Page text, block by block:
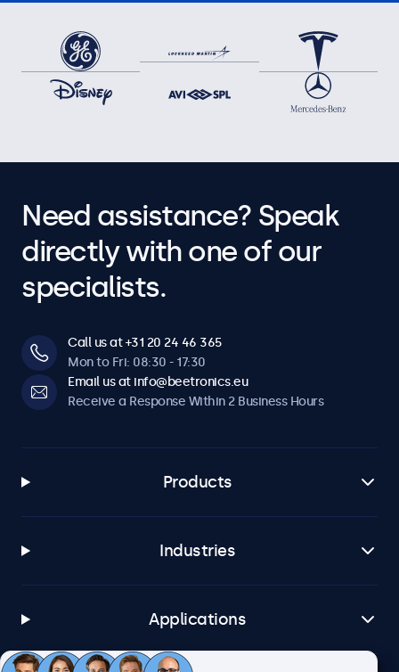
Need assistance? Speak
directly with one of our
specialists.
Call us at +31 20 24 46 365
Mon to Fri: 08:30 - 17:30
Email us at info@beetronics.eu
Receive a Response Within 2 Business Hours
Products
Industries
Applications